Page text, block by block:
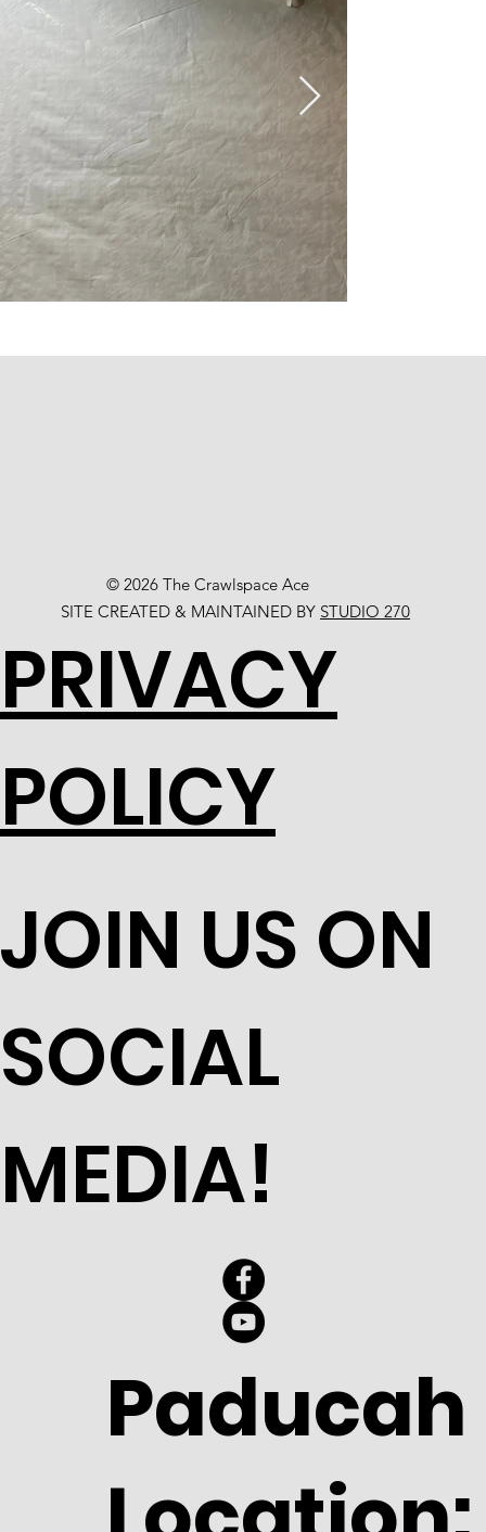
© 2026 The Crawlspace Ace
SITE CREATED & MAINTAINED BY STUDIO 270
Paducah
JOIN US ON
SOCIAL
MEDIA!
PRIVACY
POLICY